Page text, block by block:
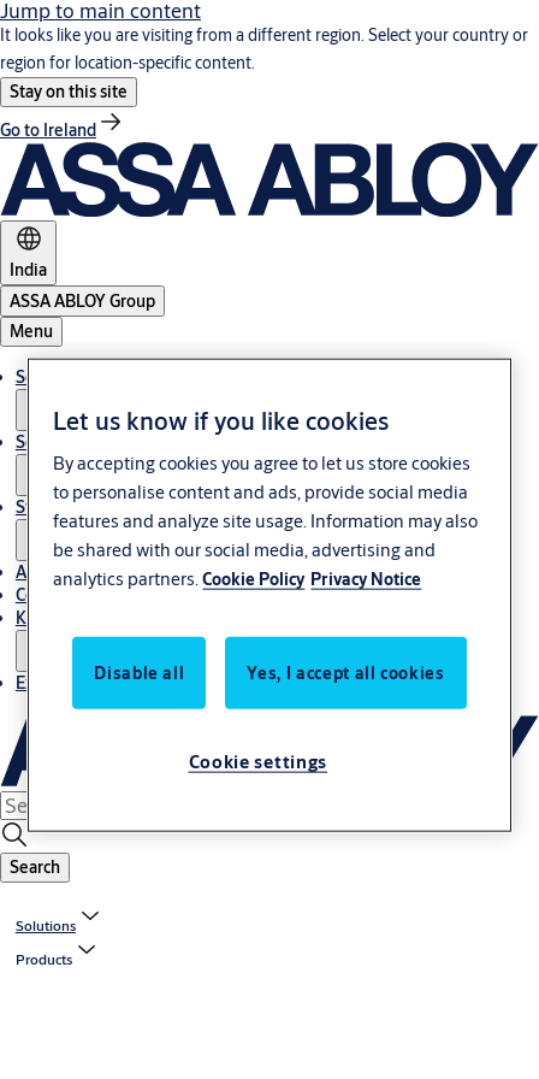
Jump to main content
It looks like you are visiting from a different region. Select your country or
region for location-specific content.
Stay on this site
Go to Ireland
India
ASSA ABLOY Group
Menu
Solutions
Service
Stories
About Us
Contact
Knowledge centre
Experience Centre
Search
Solutions
Products
Let us know if you like cookies
By accepting cookies you agree to let us store cookies
to personalise content and ads, provide social media
features and analyze site usage. Information may also
be shared with our social media, advertising and
analytics partners.Cookie Policy Privacy Notice
Disable all Yes, I accept all cookies
Cookie settings